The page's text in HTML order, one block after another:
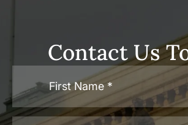
Contact Us